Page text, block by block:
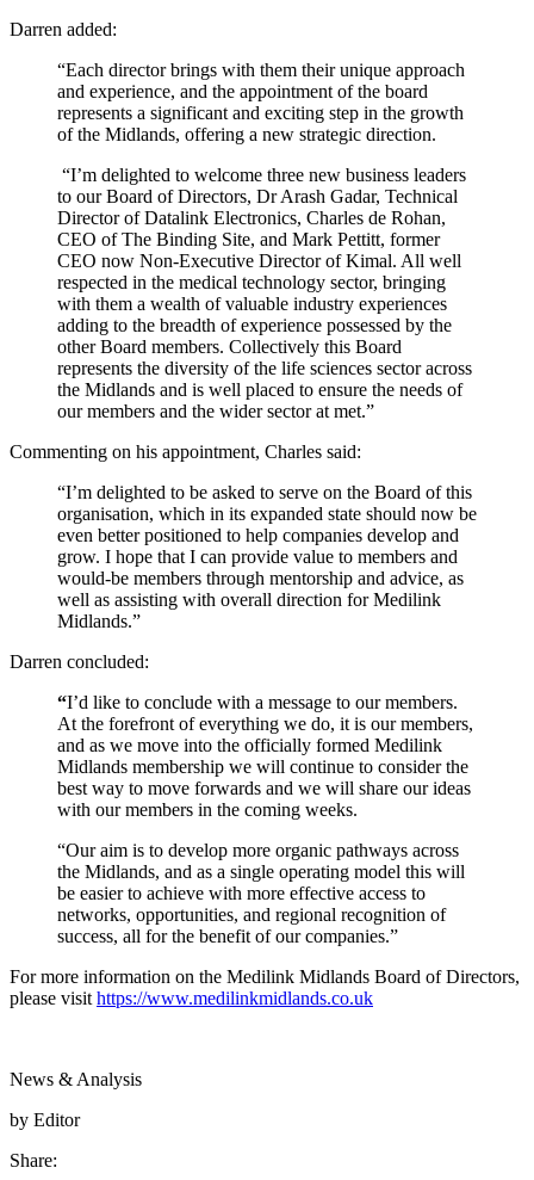
Darren added:
“Each director brings with them their unique approach
and experience, and the appointment of the board
represents a significant and exciting step in the growth
of the Midlands, offering a new strategic direction.
“I’m delighted to welcome three new business leaders
to our Board of Directors, Dr Arash Gadar, Technical
Director of Datalink Electronics, Charles de Rohan,
CEO of The Binding Site, and Mark Pettitt, former
CEO now Non-Executive Director of Kimal. All well
respected in the medical technology sector, bringing
with them a wealth of valuable industry experiences
adding to the breadth of experience possessed by the
other Board members. Collectively this Board
represents the diversity of the life sciences sector across
the Midlands and is well placed to ensure the needs of
our members and the wider sector at met.”
Commenting on his appointment, Charles said:
“I’m delighted to be asked to serve on the Board of this
organisation, which in its expanded state should now be
even better positioned to help companies develop and
grow. I hope that I can provide value to members and
would-be members through mentorship and advice, as
well as assisting with overall direction for Medilink
Midlands.”
Darren concluded:
“I’d like to conclude with a message to our members.
At the forefront of everything we do, it is our members,
and as we move into the officially formed Medilink
Midlands membership we will continue to consider the
best way to move forwards and we will share our ideas
with our members in the coming weeks.
“Our aim is to develop more organic pathways across
the Midlands, and as a single operating model this will
be easier to achieve with more effective access to
networks, opportunities, and regional recognition of
success, all for the benefit of our companies.”
For more information on the Medilink Midlands Board of Directors,
please visit https://www.medilinkmidlands.co.uk
News & Analysis
by Editor
Share: